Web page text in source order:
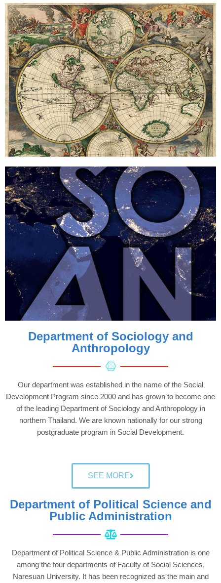
Department of Sociology and
Anthropology
Our department was established in the name of the Social
Development Program since 2000 and has grown to become one
of the leading Department of Sociology and Anthropology in
northern Thailand. We are known nationally for our strong
postgraduate program in Social Development.
SEE MORE
Department of Political Science and
Public Administration
Department of Political Science & Public Administration is one
among the four departments of Faculty of Social Sciences,
Naresuan University. It has been recognized as the main and